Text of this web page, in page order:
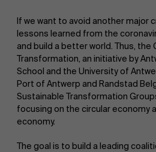
If we want to avoid another major
lessons learned from the
and build a better world. Thus, the
Transformation, an initiative by
School and the University of
Port of Antwerp and Randstad
Sustainable Transformation
focusing on the circular economy
economy.
The goal is to build a leading